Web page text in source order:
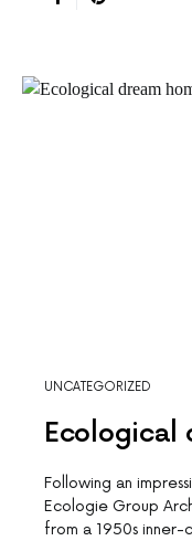
UNCATEGORIZED
Ecological
Following an
Ecologie Group
from a 1950s